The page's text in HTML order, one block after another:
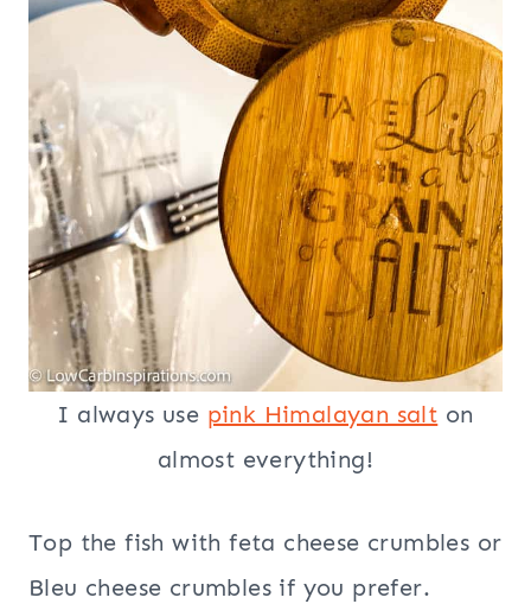
I always use pink Himalayan salt on
almost everything!
Top the fish with feta cheese crumbles or
Bleu cheese crumbles if you prefer.